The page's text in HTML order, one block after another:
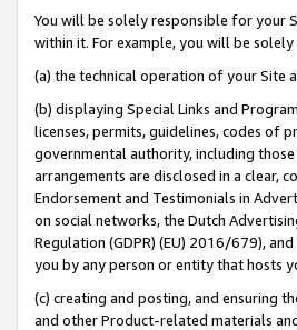
You will be solely responsible for your
within it. For example, you will be
(a) the technical operation of your Site
(b) displaying Special Links and
licenses, permits, guidelines, codes of
governmental authority, including
arrangements are disclosed in a clear,
Endorsement and Testimonials in
on social networks, the Dutch
Regulation (GDPR) (EU) 2016/679),
you by any person or entity that hosts
(c) creating and posting, and ensuring
and other Product-related materials